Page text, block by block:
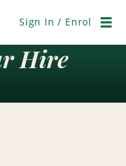
Sign In / Enrol
Hire